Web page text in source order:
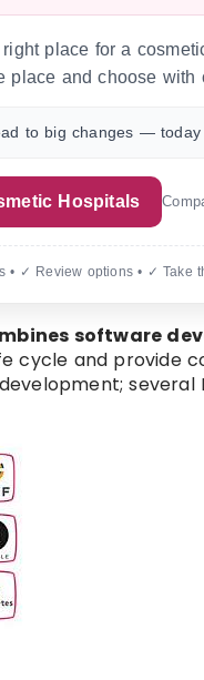
place for a
place and choose with
to big changes —
Hospitals
• ✓ Review options • ✓ Take
software
cycle and provide